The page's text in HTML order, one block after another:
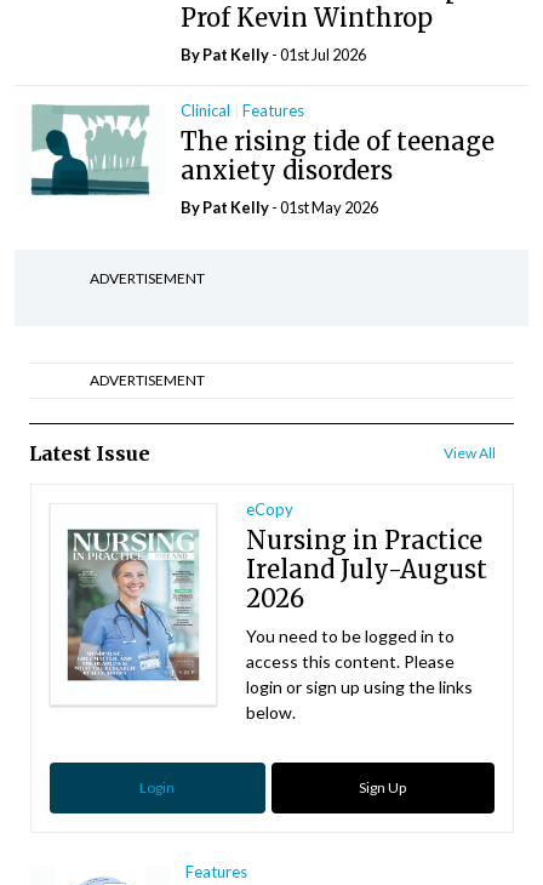
Prof Kevin Winthrop
ByPat Kelly- 01st Jul 2026
Clinical Features
The rising tide of teenage
anxiety disorders
ByPat Kelly- 01st May 2026
ADVERTISEMENT
ADVERTISEMENT
Latest Issue View All
eCopy
Nursing in Practice
Ireland July-August
2026
You need to be logged in to
access this content. Please
login or sign up using the links
below.
Login Sign Up
Features